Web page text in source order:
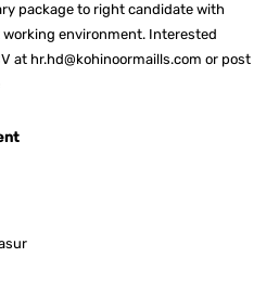
package to right candidate with
environment. Interested
at hr.hd@kohinoormaills.com or post